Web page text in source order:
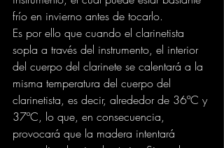
frío en invierno antes de tocarlo.
Es por ello que cuando el clarinetista
sopla a través del instrumento, el interior
del cuerpo del clarinete se calentará a la
misma temperatura del cuerpo del
clarinetista, es decir, alrededor de 36ºC y
37ºC, lo que, en consecuencia,
provocará que la madera intentará